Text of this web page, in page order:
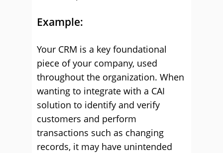
Example:
Your CRM is a key foundational
piece of your company, used
throughout the organization. When
wanting to integrate with a CAI
solution to identify and verify
customers and perform
transactions such as changing
records, it may have unintended